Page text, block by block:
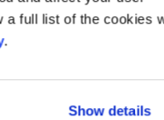
a full list of the cookies
.
Show details